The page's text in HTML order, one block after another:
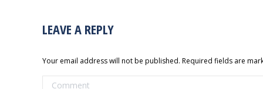
LEAVE A REPLY
Your email address will not be published. Required fields are
Comment